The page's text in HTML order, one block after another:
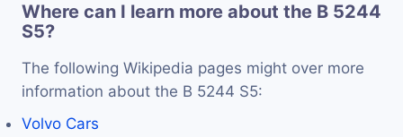
Where can I learn more about the B 5244
S5?
The following Wikipedia pages might over more
information about the B 5244 S5:
Volvo Cars